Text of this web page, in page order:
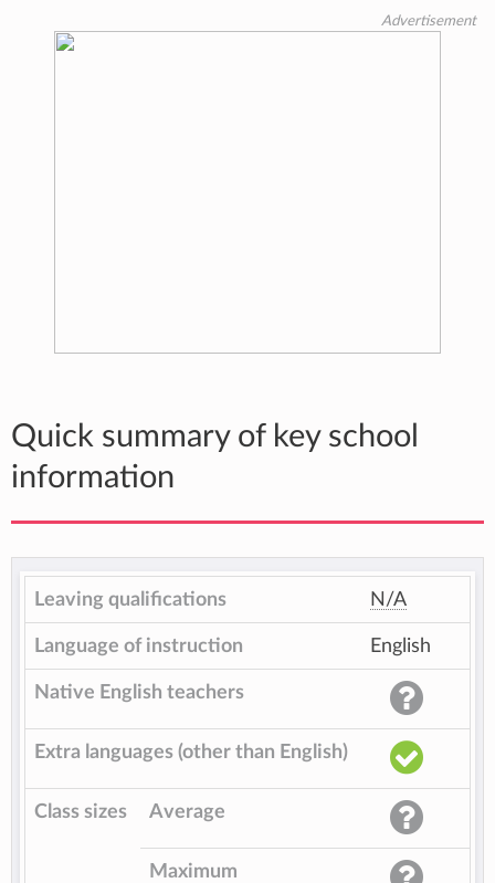
Advertisement
Quick summary of key school
information
Leaving qualifications N/A
Language of instruction English
Native English teachers
Extra languages (other than English)
Class sizes Average
Maximum